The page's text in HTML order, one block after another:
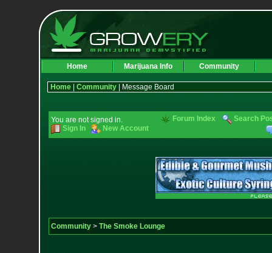
Home Marijuana Info Community
Home| Community| Message Board
You are not signed in.
Sign In
New Account
Forum Index Search
Community> The Smoke Lounge